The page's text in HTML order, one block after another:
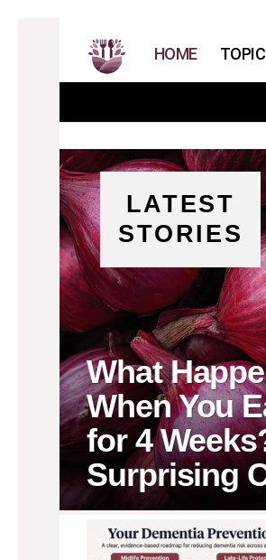
HOME
LATEST
STORIES
What
When You
for 4
Surprising